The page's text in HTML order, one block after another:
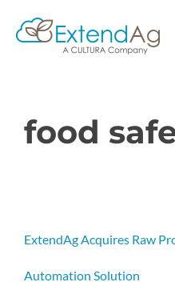
food
ExtendAg Acquires Raw
Automation Solution